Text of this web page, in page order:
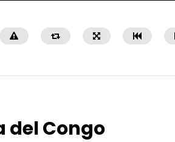
del Congo